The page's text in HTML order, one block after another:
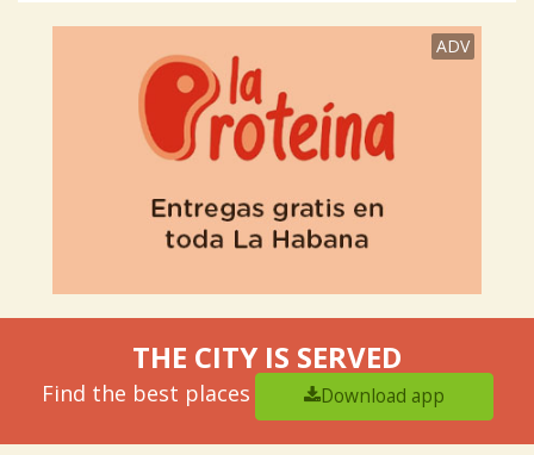
ADV
THE CITY IS SERVED
Find the best places Download app